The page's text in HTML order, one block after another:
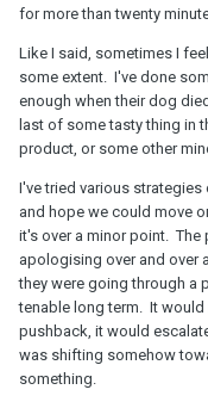
for more than twenty
Like I said, sometimes I
some extent. I've done
enough when their dog
last of some tasty thing in
product, or some other
I've tried various
and hope we could move
it's over a minor point. The
apologising over and over
they were going through a
tenable long term. It
pushback, it would
was shifting somehow
something.